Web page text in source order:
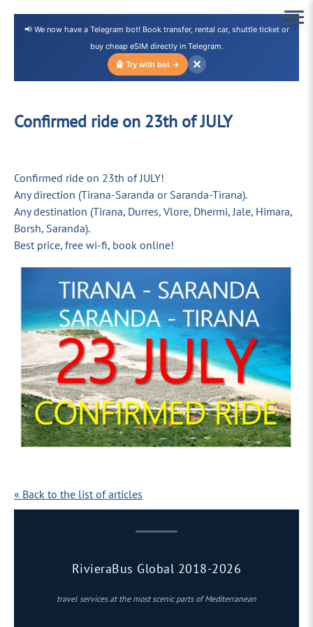
📢 We now have a Telegram bot! Book transfer, rental car, shuttle ticket or
buy cheap eSIM directly in Telegram.
🤖 Try with bot →
✕
Confirmed ride on 23th of JULY
Confirmed ride on 23th of JULY!
Any direction (Tirana-Saranda or Saranda-Tirana).
Any destination (Tirana, Durres, Vlore, Dhermi, Jale, Himara,
Borsh, Saranda).
Best price, free wi-fi, book online!
« Back to the list of articles
RivieraBus Global 2018-2026
travel services at the most scenic parts of Mediterranean